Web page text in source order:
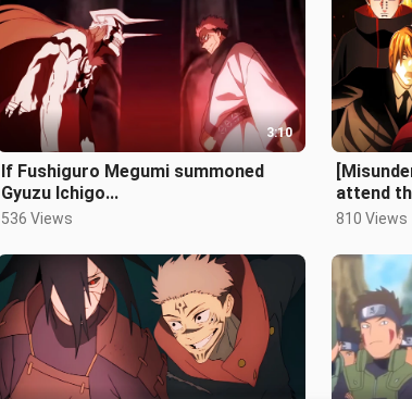
3:10
If Fushiguro Megumi summoned
Gyuzu Ichigo...
536 Views
attend
(Second
810 Views